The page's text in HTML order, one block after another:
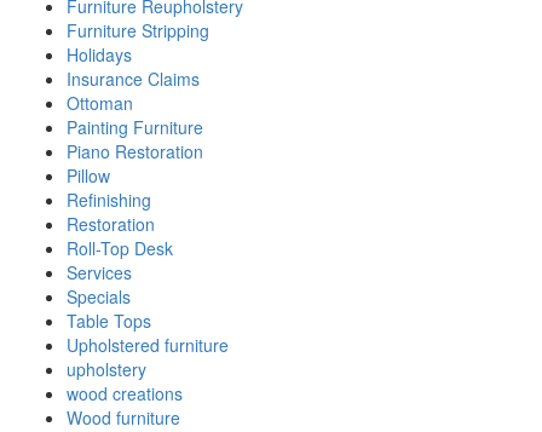
Furniture Reupholstery
Furniture Stripping
Holidays
Insurance Claims
Ottoman
Painting Furniture
Piano Restoration
Pillow
Refinishing
Restoration
Roll-Top Desk
Services
Specials
Table Tops
Upholstered furniture
upholstery
wood creations
Wood furniture